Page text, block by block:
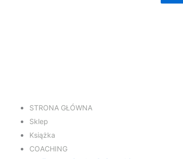
STRONA GŁÓWNA
Sklep
Książka
COACHING